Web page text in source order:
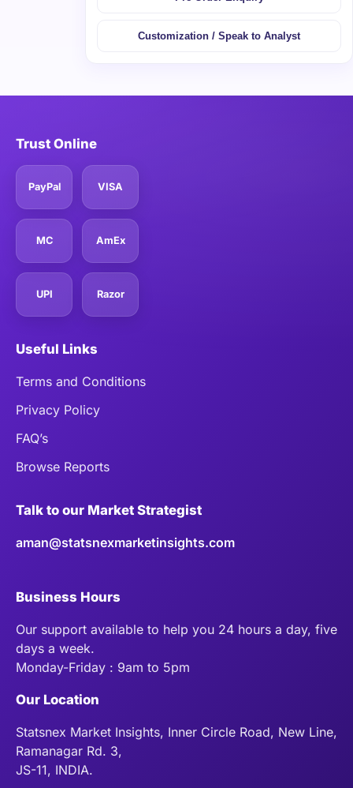
Customization / Speak to Analyst
Trust Online
PayPal VISA
MC AmEx
UPI Razor
Useful Links
Terms and Conditions
Privacy Policy
FAQ’s
Browse Reports
Talk to our Market Strategist
aman@statsnexmarketinsights.com
Business Hours
Our support available to help you 24 hours a day, five
days a week.
Monday-Friday : 9am to 5pm
Our Location
Statsnex Market Insights, Inner Circle Road, New Line,
Ramanagar Rd. 3,
JS-11, INDIA.